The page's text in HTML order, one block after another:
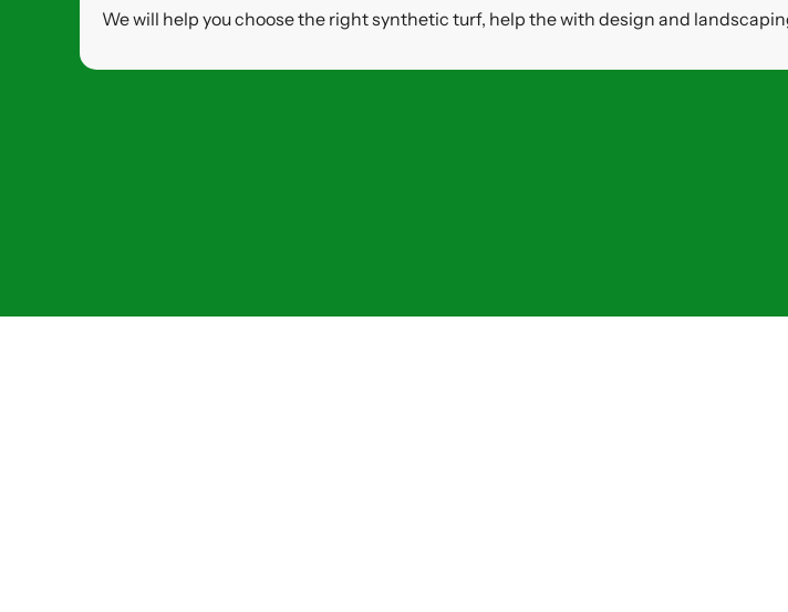
We will help you choose the right synthetic turf, help the with design and